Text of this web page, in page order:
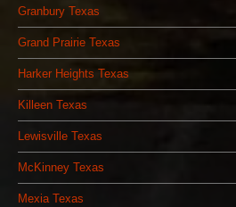
Granbury Texas
Grand Prairie Texas
Harker Heights Texas
Killeen Texas
Lewisville Texas
McKinney Texas
Mexia Texas